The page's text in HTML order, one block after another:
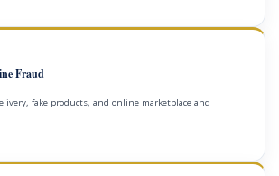
Fraud
fake products, and online marketplace and